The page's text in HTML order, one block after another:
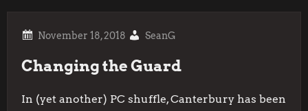
SeanG
Changing the Guard
In (yet another) PC shuffle, Canterbury has been